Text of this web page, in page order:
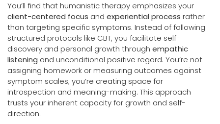
You’ll find that humanistic therapy emphasizes your
client-centered focus and experiential process rather
than targeting specific symptoms. Instead of following
structured protocols like CBT, you facilitate self-
discovery and personal growth through empathic
listening and unconditional positive regard. You’re not
assigning homework or measuring outcomes against
symptom scales; you’re creating space for
introspection and meaning-making. This approach
trusts your inherent capacity for growth and self-
direction.